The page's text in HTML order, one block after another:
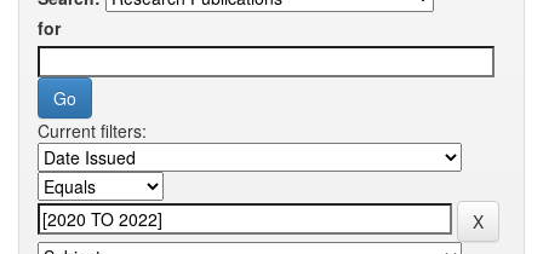
for
Current filters: